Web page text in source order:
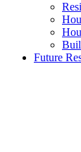
Future